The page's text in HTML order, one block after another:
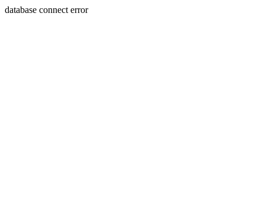
database connect error